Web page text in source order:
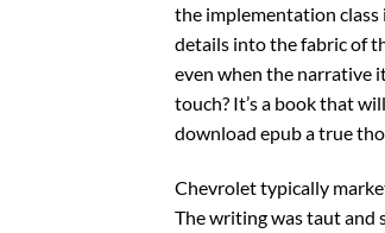
the implementation
details into the fabric of
even when the narrative
touch? It’s a book that
download epub a true
Chevrolet typically
The writing was taut and